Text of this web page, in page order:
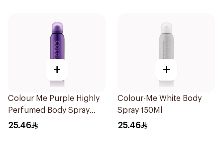
+
Colour Me Purple Highly
Perfumed Body Spray
150Ml
25.46
+
Colour-Me White Body
Spray 150Ml
25.46